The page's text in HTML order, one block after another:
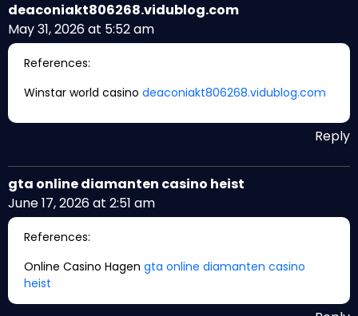
deaconiakt806268.vidublog.com
May 31, 2026 at 5:52 am
References:
Winstar world casino deaconiakt806268.vidublog.com
Reply
gta online diamanten casino heist
June 17, 2026 at 2:51 am
References:
Online Casino Hagen gta online diamanten casino
heist